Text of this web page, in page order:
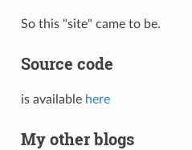
So this "site" came to be.
Source code
is available here
My other blogs